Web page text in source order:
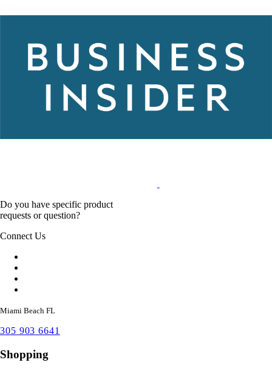
Do you have specific product
requests or question?
Connect Us
Miami Beach FL
305 903 6641
Shopping